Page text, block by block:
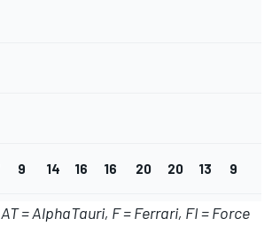
9 14 16 16 20 20 13 9
AT = AlphaTauri, F = Ferrari, FI = Force